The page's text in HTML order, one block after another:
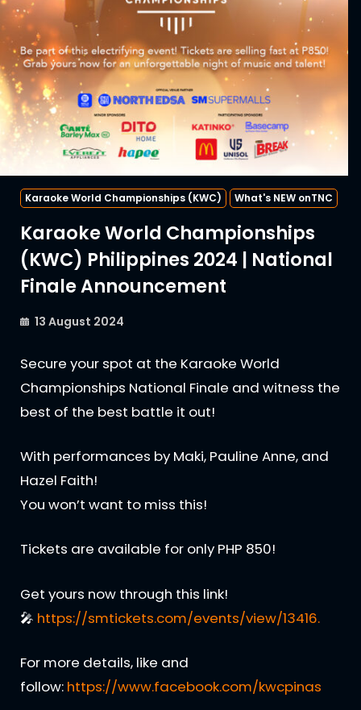
Karaoke World Championships (KWC) What's NEW onTNC
Karaoke World Championships
(KWC) Philippines 2024 | National
Finale Announcement
13 August 2024
Secure your spot at the Karaoke World
Championships National Finale and witness the
best of the best battle it out!
With performances by Maki, Pauline Anne, and
Hazel Faith!
You won’t want to miss this!
Tickets are available for only PHP 850!
Get yours now through this link!
🎤 https://smtickets.com/events/view/13416.
For more details, like and
follow: https://www.facebook.com/kwcpinas